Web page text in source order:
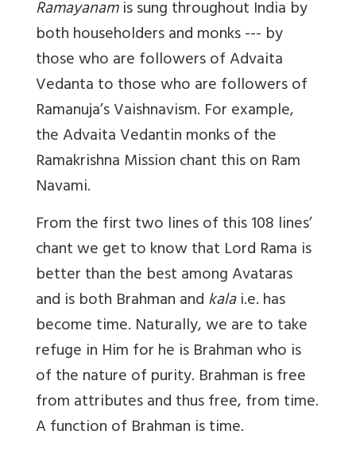
Ramayanamis sung throughout India by
both householders and monks --- by
those who are followers of Advaita
Vedanta to those who are followers of
Ramanuja’s Vaishnavism. For example,
the Advaita Vedantin monks of the
Ramakrishna Mission chant this on Ram
Navami.
From the first two lines of this 108 lines’
chant we get to know that Lord Rama is
better than the best among Avataras
and is both Brahman andkalai.e. has
become time. Naturally, we are to take
refuge in Him for he is Brahman who is
of the nature of purity. Brahman is free
from attributes and thus free, from time.
A function of Brahman is time.